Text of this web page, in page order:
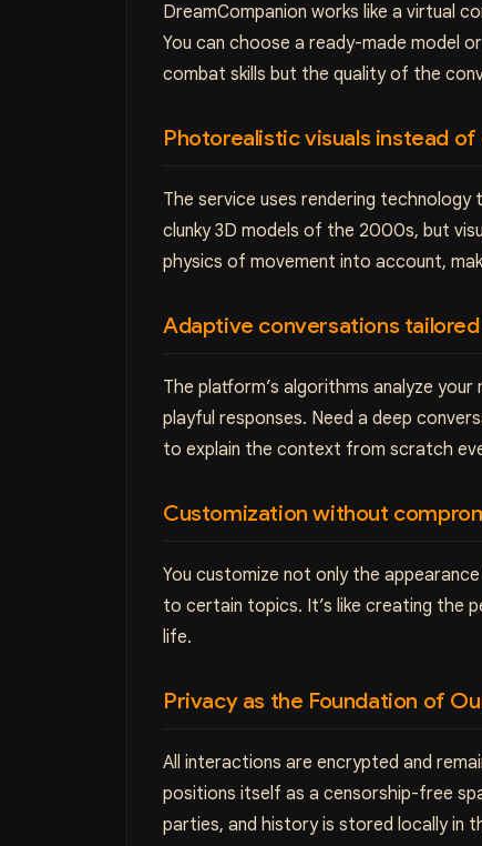
DreamCompanion works like a virtual
You can choose a ready-made model
combat skills but the quality of the
Photorealistic visuals instead
The service uses rendering
clunky 3D models of the 2000s, but
physics of movement into account,
Adaptive conversations
The platform’s algorithms analyze
playful responses. Need a deep
to explain the context from scratch
Customization without
You customize not only the
to certain topics. It’s like creating the
life.
Privacy as the Foundation of
All interactions are encrypted and
positions itself as a censorship-free
parties, and history is stored locally in